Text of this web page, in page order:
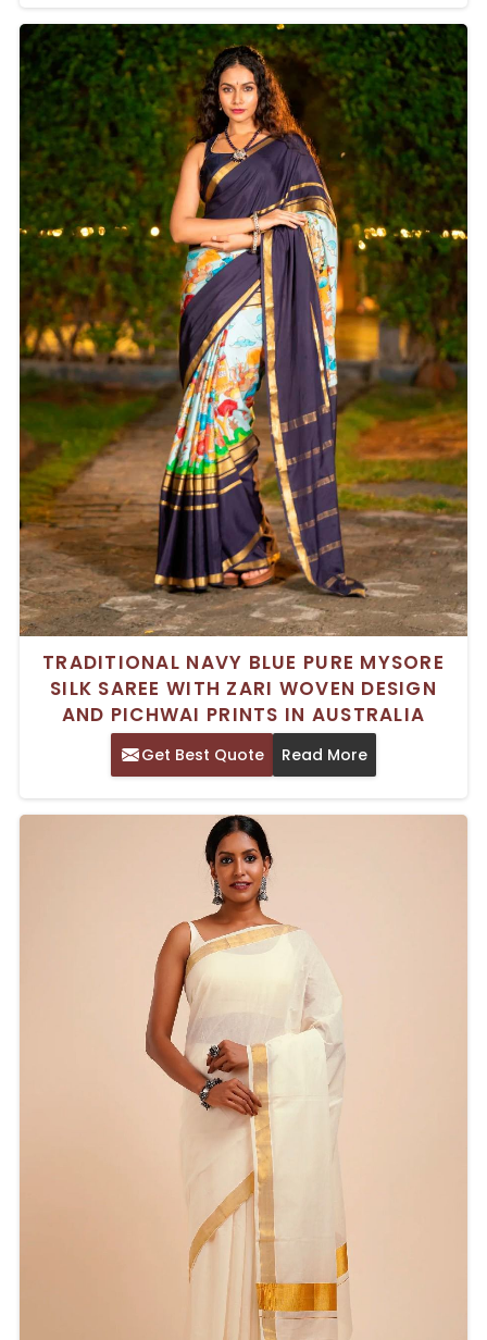
TRADITIONAL NAVY BLUE PURE MYSORE
SILK SAREE WITH ZARI WOVEN DESIGN
AND PICHWAI PRINTS IN AUSTRALIA
Get Best Quote Read More